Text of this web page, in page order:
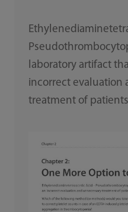
laboratory artifact
incorrect evaluation
treatment of